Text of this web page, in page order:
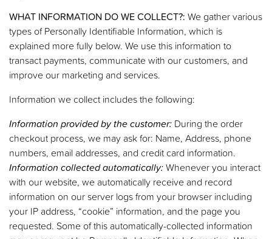
WHAT INFORMATION DO WE COLLECT?: We gather various
types of Personally Identifiable Information, which is
explained more fully below. We use this information to
transact payments, communicate with our customers, and
improve our marketing and services.
Information we collect includes the following:
Information provided by the customer: During the order
checkout process, we may ask for: Name, Address, phone
numbers, email addresses, and credit card information.
Information collected automatically:Whenever you interact
with our website, we automatically receive and record
information on our server logs from your browser including
your IP address, “cookie” information, and the page you
requested. Some of this automatically-collected information